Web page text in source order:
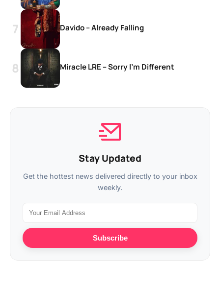
Davido – Already Falling
Miracle LRE – Sorry I’m Different
Stay Updated
Get the hottest news delivered directly to your inbox
weekly.
Subscribe